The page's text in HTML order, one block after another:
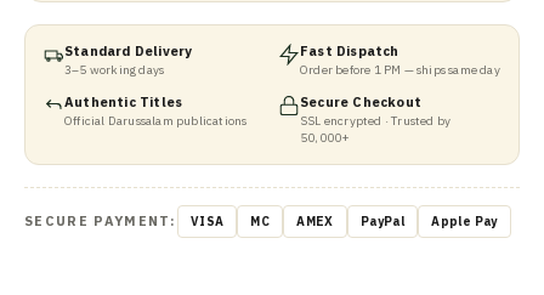
Standard Delivery
3–5 working days
Fast Dispatch
Order before 1 PM — ships same day
Authentic Titles
Official Darussalam publications
Secure Checkout
SSL encrypted · Trusted by
50,000+
SECURE PAYMENT: VISA MC AMEX PayPal Apple Pay